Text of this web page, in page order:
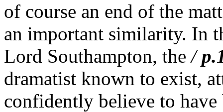
of course an end of the
an important similarity. In
Lord Southampton, the/
dramatist known to exist,
confidently believe to